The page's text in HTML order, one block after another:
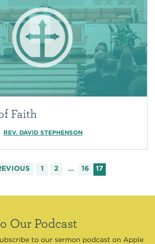
Faith
REV. DAVID STEPHENSON
1 2 … 16 17
Our Podcast
to our sermon podcast on Apple